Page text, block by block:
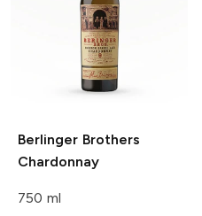
Berlinger Brothers
Chardonnay
750 ml